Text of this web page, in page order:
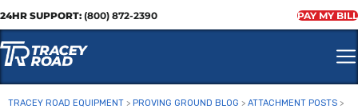
24HR SUPPORT: (800) 872-2390 PAY MY BILL
TRACEY ROAD EQUIPMENT > PROVING GROUND BLOG > ATTACHMENT POSTS >